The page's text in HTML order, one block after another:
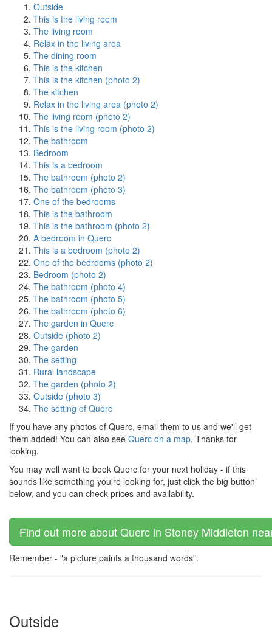
Outside
This is the living room
The living room
Relax in the living area
The dining room
This is the kitchen
This is the kitchen (photo 2)
The kitchen
Relax in the living area (photo 2)
The living room (photo 2)
This is the living room (photo 2)
The bathroom
Bedroom
This is a bedroom
The bathroom (photo 2)
The bathroom (photo 3)
One of the bedrooms
This is the bathroom
This is the bathroom (photo 2)
A bedroom in Querc
This is a bedroom (photo 2)
One of the bedrooms (photo 2)
Bedroom (photo 2)
The bathroom (photo 4)
The bathroom (photo 5)
The bathroom (photo 6)
The garden in Querc
Outside (photo 2)
The garden
The setting
Rural landscape
The garden (photo 2)
Outside (photo 3)
The setting of Querc
If you have any photos of Querc, email them to us and we'll get
them added! You can also see Querc on a map, Thanks for
looking.
You may well want to book Querc for your next holiday - if this
sounds like something you're looking for, just click the big button
below, and you can check prices and availability.
Find out more about Querc in Stoney Middleton
Remember - "a picture paints a thousand words".
Outside